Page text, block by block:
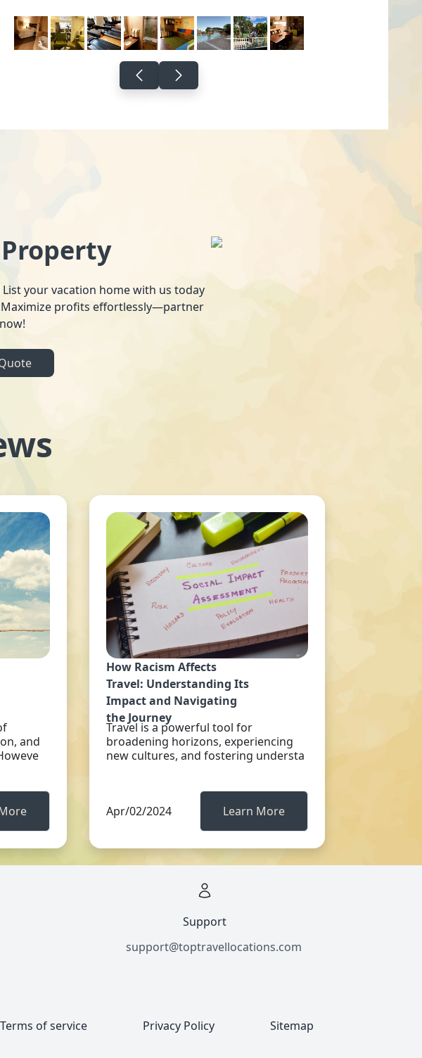
your vacation home with us today
profits effortlessly—partner
and
How Racism Affects
Travel: Understanding Its
Impact and Navigating
the Journey
Travel is a powerful tool for
broadening horizons, experiencing
new cultures, and fostering understa
Apr/02/2024 Learn More
Support
support@toptravellocations.com
Terms of service Privacy Policy Sitemap